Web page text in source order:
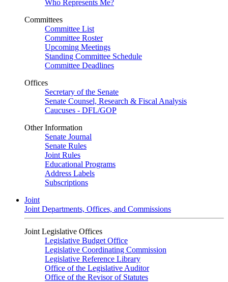
Who Represents Me?
Committees
Committee List
Committee Roster
Upcoming Meetings
Standing Committee Schedule
Committee Deadlines
Offices
Secretary of the Senate
Senate Counsel, Research & Fiscal Analysis
Caucuses - DFL/GOP
Other Information
Senate Journal
Senate Rules
Joint Rules
Educational Programs
Address Labels
Subscriptions
Joint
Joint Departments, Offices, and Commissions
Joint Legislative Offices
Legislative Budget Office
Legislative Coordinating Commission
Legislative Reference Library
Office of the Legislative Auditor
Office of the Revisor of Statutes